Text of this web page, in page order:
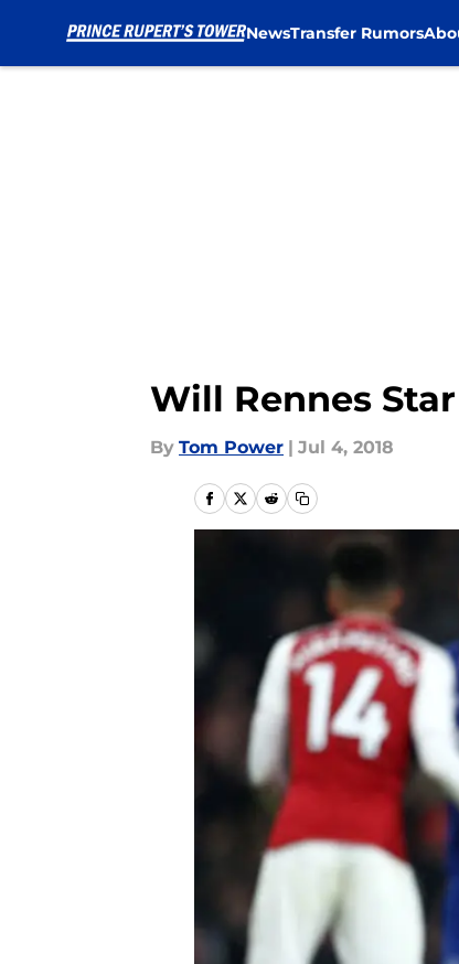
NewsTransfer Rumors
Will Rennes
By Tom Power | Jul 4, 2018